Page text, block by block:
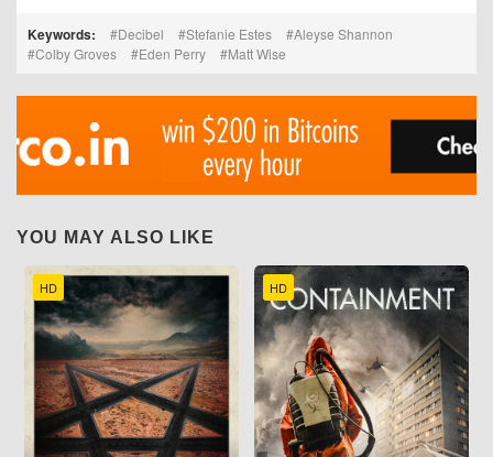
Keywords: Decibel Stefanie Estes
Aleyse Shannon
Colby Groves
Eden Perry Matt Wise
YOU MAY ALSO LIKE
HD HD